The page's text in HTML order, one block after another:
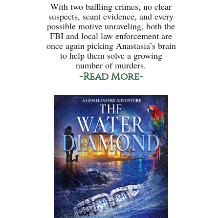
With two baffling crimes, no clear
suspects, scant evidence, and every
possible motive unraveling, both the
FBI and local law enforcement are
once again picking Anastasia’s brain
to help them solve a growing
number of murders.
-Read More-